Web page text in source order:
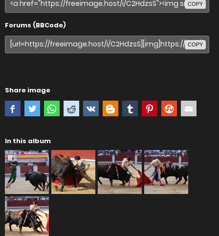
COPY
Forums (BBCode)
COPY
Share image
In this album